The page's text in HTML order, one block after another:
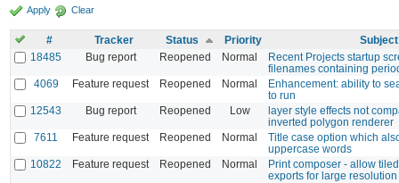
Apply Clear
# Tracker Status Priority
Subject
18485
Bug report Reopened Normal
Recent Projects startup
filenames containing
4069
Feature request Reopened Normal
Enhancement: ability to
to run
12543
Bug report Reopened Low
layer style effects not
inverted polygon renderer
7611
Feature request Reopened Normal
Title case option which
uppercase words
10822
Feature request Reopened Normal
Print composer - allow
exports for large